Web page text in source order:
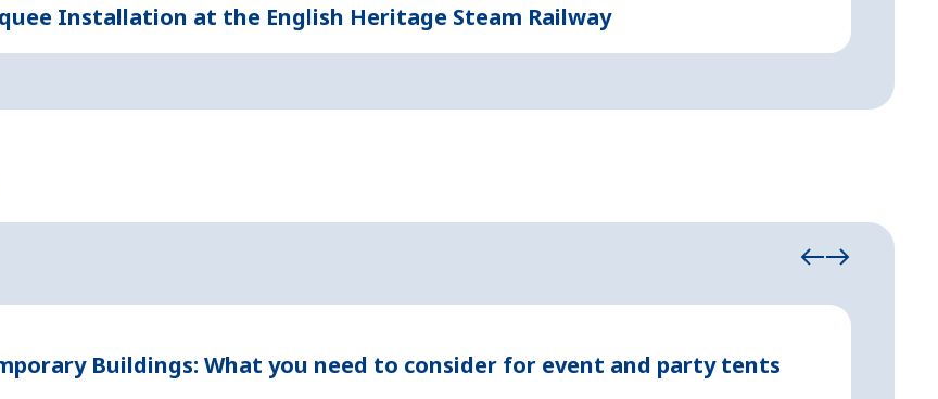
Installation at the English Heritage Steam Railway
Buildings: What you need to consider for event and party tents